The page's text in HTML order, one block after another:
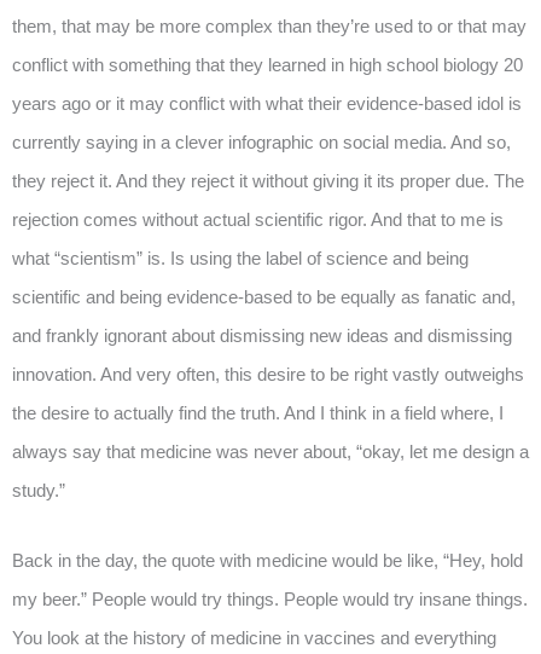
them, that may be more complex than they’re used to or that may
conflict with something that they learned in high school biology 20
years ago or it may conflict with what their evidence-based idol is
currently saying in a clever infographic on social media. And so,
they reject it. And they reject it without giving it its proper due. The
rejection comes without actual scientific rigor. And that to me is
what “scientism” is. Is using the label of science and being
scientific and being evidence-based to be equally as fanatic and,
and frankly ignorant about dismissing new ideas and dismissing
innovation. And very often, this desire to be right vastly outweighs
the desire to actually find the truth. And I think in a field where, I
always say that medicine was never about, “okay, let me design a
study.”
Back in the day, the quote with medicine would be like, “Hey, hold
my beer.” People would try things. People would try insane things.
You look at the history of medicine in vaccines and everything